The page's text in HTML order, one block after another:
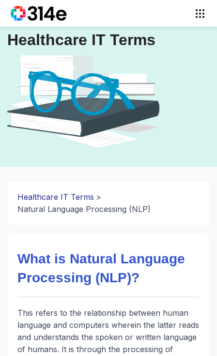
Healthcare IT Terms
Healthcare IT Terms
Natural Language Processing (NLP)
What is Natural Language
Processing (NLP)?
This refers to the relationship between human
language and computers wherein the latter reads
and understands the spoken or written language
of humans. It is through the processing of